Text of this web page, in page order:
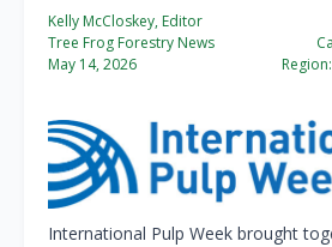
Kelly McCloskey, Editor
Tree Frog Forestry News
May 14, 2026
Region:
International Pulp Week brought